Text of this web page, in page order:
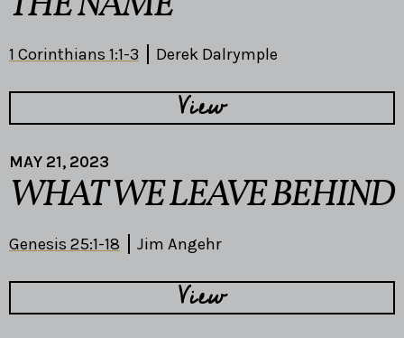
1 Corinthians 1:1-3 Derek Dalrymple
View
MAY 21, 2023
WHAT WE LEAVE BEHIND
Genesis 25:1-18 Jim Angehr
View